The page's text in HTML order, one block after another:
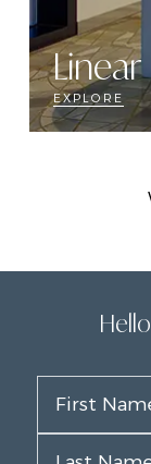
Linear
EXPLORE